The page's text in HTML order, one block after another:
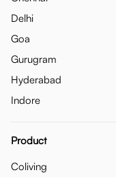
Delhi
Goa
Gurugram
Hyderabad
Indore
Product
Coliving